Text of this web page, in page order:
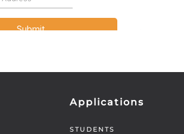
Applications
STUDENTS